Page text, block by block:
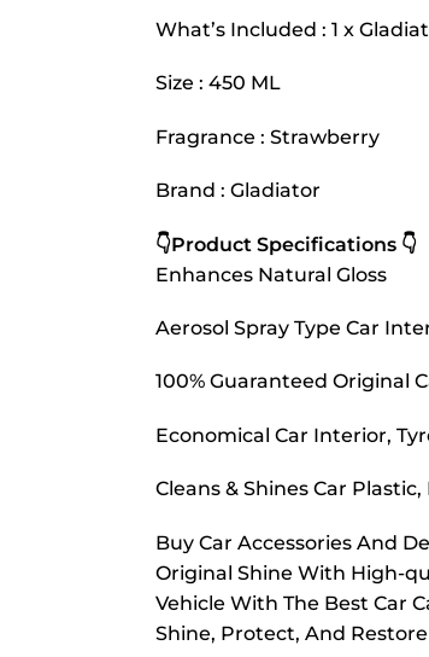
What’s Included : 1 x
Size : 450 ML
Fragrance : Strawberry
Brand : Gladiator
👇Product Specifications 👇
Enhances Natural Gloss
Aerosol Spray Type Car
100% Guaranteed Original
Economical Car Interior,
Cleans & Shines Car
Buy Car Accessories And
Original Shine With High-
Vehicle With The Best Car
Shine, Protect, And